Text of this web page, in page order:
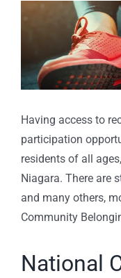
View
Having access to
participation
residents of all
Niagara. There are
and many others,
Community
National